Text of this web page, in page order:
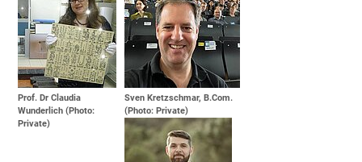
Prof. Dr Claudia
Wunderlich (Photo:
Private)
Sven Kretzschmar, B.Com.
(Photo: Private)